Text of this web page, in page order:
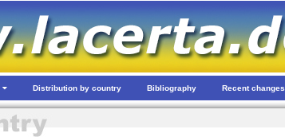
Distribution by country Bibliography Recent changes